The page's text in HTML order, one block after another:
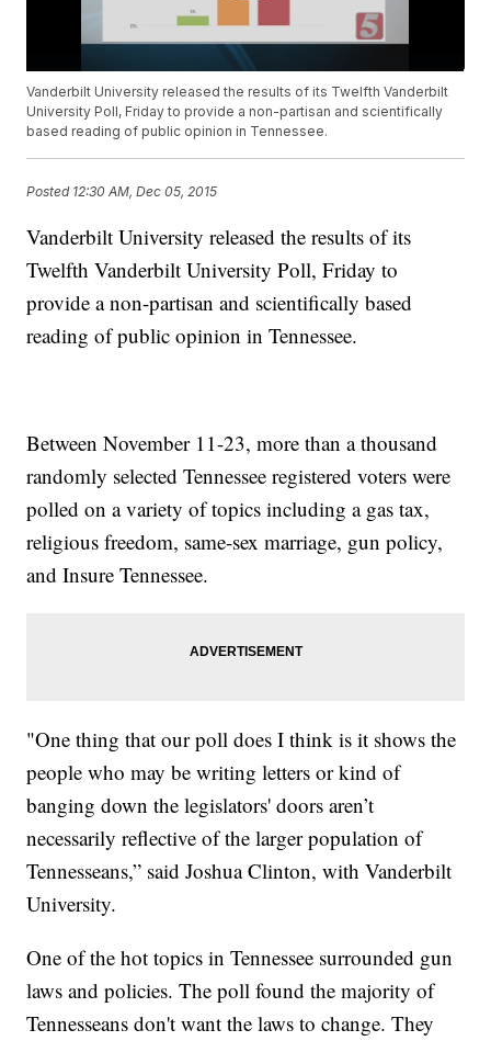
Vanderbilt University released the results of its Twelfth Vanderbilt
University Poll, Friday to provide a non-partisan and scientifically
based reading of public opinion in Tennessee.
Posted 12:30 AM, Dec 05, 2015
Vanderbilt University released the results of its
Twelfth Vanderbilt University Poll, Friday to
provide a non-partisan and scientifically based
reading of public opinion in Tennessee.
Between November 11-23, more than a thousand
randomly selected Tennessee registered voters were
polled on a variety of topics including a gas tax,
religious freedom, same-sex marriage, gun policy,
and Insure Tennessee.
"One thing that our poll does I think is it shows the
people who may be writing letters or kind of
banging down the legislators' doors aren’t
necessarily reflective of the larger population of
Tennesseans,” said Joshua Clinton, with Vanderbilt
University.
One of the hot topics in Tennessee surrounded gun
laws and policies. The poll found the majority of
Tennesseans don't want the laws to change. They